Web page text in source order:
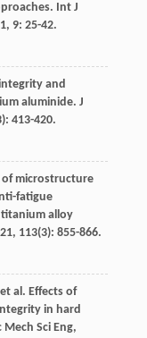
Int J
, 9: 25-42.
and
aluminide. J
413-420.
of microstructure
fatigue
alloy
, 113(3): 855-866.
al. Effects of
in hard
Mech Sci Eng,